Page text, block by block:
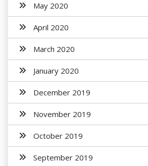
May 2020
April 2020
March 2020
January 2020
December 2019
November 2019
October 2019
September 2019